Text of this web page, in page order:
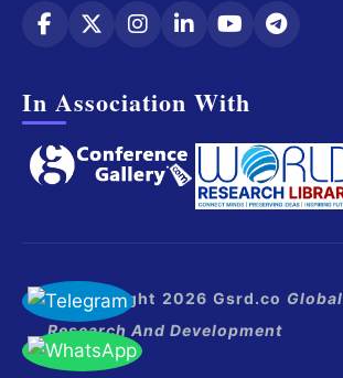
In Association With
© Copyright 2026 Gsrd.co
Research And Development